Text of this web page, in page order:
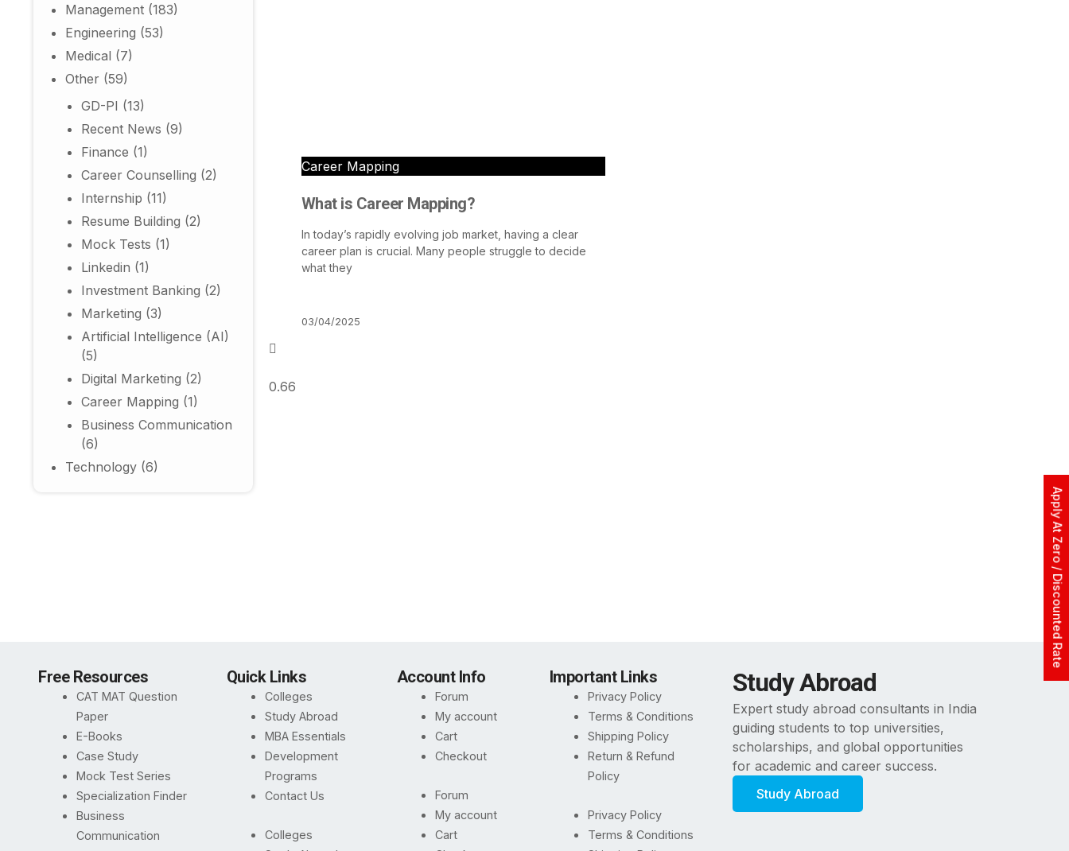
Apply At Zero / Discounted Rate
Management (183)
Engineering (53)
Medical (7)
Other (59)
GD-PI (13)
Recent News (9)
Finance (1)
Career Counselling (2)
Internship (11)
Resume Building (2)
Mock Tests (1)
Linkedin (1)
Investment Banking (2)
Marketing (3)
Artificial Intelligence (AI)
(5)
Digital Marketing (2)
Career Mapping (1)
Business Communication
(6)
Technology (6)
Career Mapping
What is Career Mapping?
In today’s rapidly evolving job market, having a clear
career plan is crucial. Many people struggle to decide
what they
03/04/2025
Free Resources
CAT MAT Question
Paper
E-Books
Case Study
Mock Test Series
Specialization Finder
Business
Communication
Quick Links
Colleges
Study Abroad
MBA Essentials
Development
Programs
Contact Us
Colleges
Account Info
Forum
My account
Cart
Checkout
Forum
My account
Cart
Important Links
Privacy Policy
Terms & Conditions
Shipping Policy
Return & Refund
Policy
Privacy Policy
Terms & Conditions
Study Abroad
Expert study abroad consultants in India
guiding students to top universities,
scholarships, and global opportunities
for academic and career success.
Study Abroad